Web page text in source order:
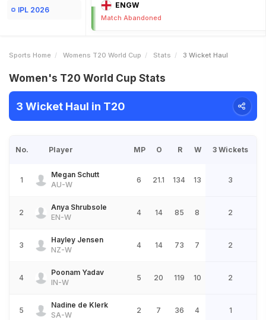
IPL 2026
ENGW
Match Abandoned
Sports Home Womens T20 World Cup Stats 3 Wicket Haul
Women's T20 World Cup Stats
3 Wicket Haul in T20
No. Player MP O R W 3 Wickets
1
Megan Schutt
AU-W
6 21.1 134 13 3
2
Anya Shrubsole
EN-W
4 14 85 8 2
3
Hayley Jensen
NZ-W
4 14 73 7 2
4
Poonam Yadav
IN-W
5 20 119 10 2
5
Nadine de Klerk
SA-W
2 7 36 4 1